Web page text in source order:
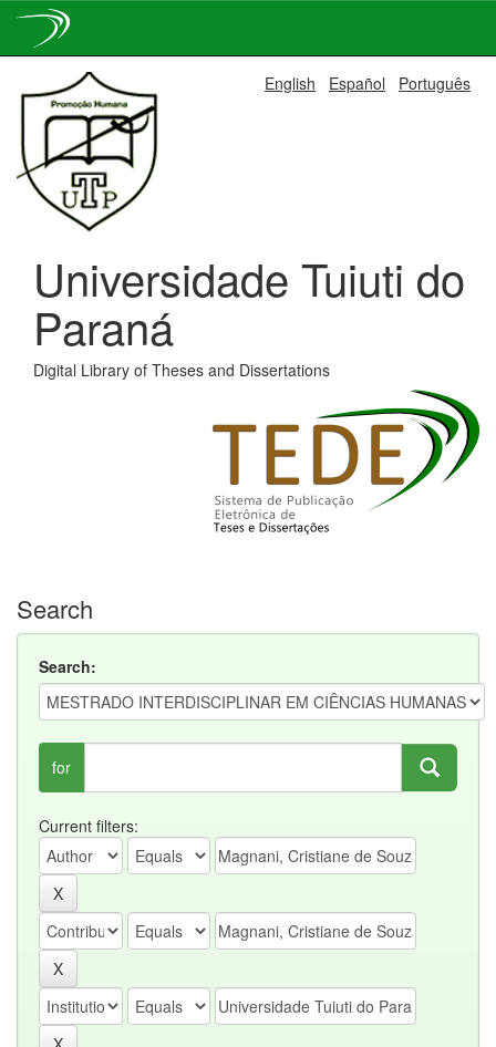
navigation
English Español Português
Universidade Tuiuti do
Paraná
Digital Library of Theses and Dissertations
Search
Search:
for
Current filters: